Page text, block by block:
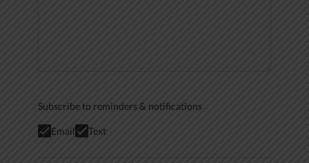
Subscribe to reminders & notifications
Email Text